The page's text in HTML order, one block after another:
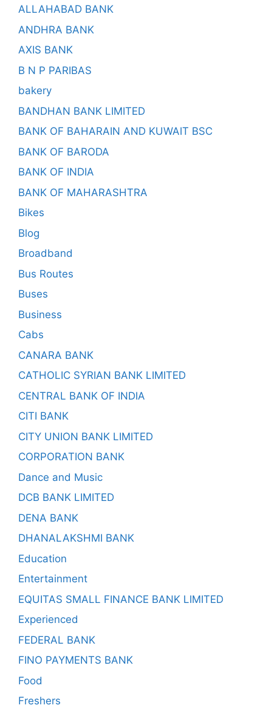
ALLAHABAD BANK
ANDHRA BANK
AXIS BANK
B N P PARIBAS
bakery
BANDHAN BANK LIMITED
BANK OF BAHARAIN AND KUWAIT BSC
BANK OF BARODA
BANK OF INDIA
BANK OF MAHARASHTRA
Bikes
Blog
Broadband
Bus Routes
Buses
Business
Cabs
CANARA BANK
CATHOLIC SYRIAN BANK LIMITED
CENTRAL BANK OF INDIA
CITI BANK
CITY UNION BANK LIMITED
CORPORATION BANK
Dance and Music
DCB BANK LIMITED
DENA BANK
DHANALAKSHMI BANK
Education
Entertainment
EQUITAS SMALL FINANCE BANK LIMITED
Experienced
FEDERAL BANK
FINO PAYMENTS BANK
Food
Freshers